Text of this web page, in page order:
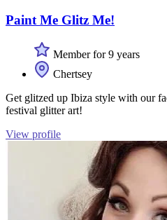
Paint Me Glitz Me!
Member for 9 years
Chertsey
Get glitzed up Ibiza style with our
festival glitter art!
View profile